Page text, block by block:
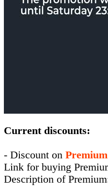
Current discounts:
- Discount on Premium
Link for buying
Description of